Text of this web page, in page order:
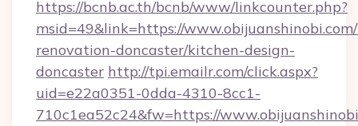
https://bcnb.ac.th/bcnb/www/linkcounter.php?
msid=49&link=https://
renovation-doncaster/kitchen-design-
doncaster http://tpi.emailr.com/click.aspx?
uid=e22a0351-0dda-4310-8cc1-
710c1ea52c24&fw=https://